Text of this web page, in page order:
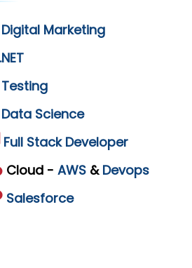
Digital Marketing
.NET
Testing
Data Science
Full Stack Developer
Cloud - AWS & Devops
Salesforce